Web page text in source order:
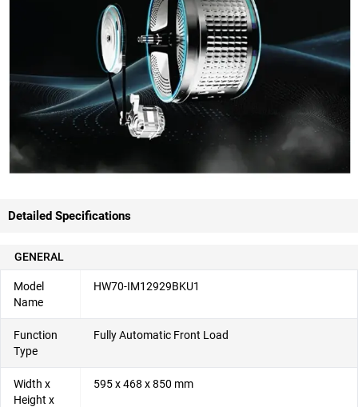
Detailed Specifications
GENERAL
Model
Name
HW70-IM12929BKU1
Function
Type
Fully Automatic Front Load
Width x
Height x
595 x 468 x 850 mm